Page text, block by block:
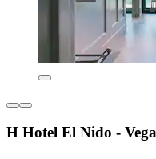
H Hotel El Nido -